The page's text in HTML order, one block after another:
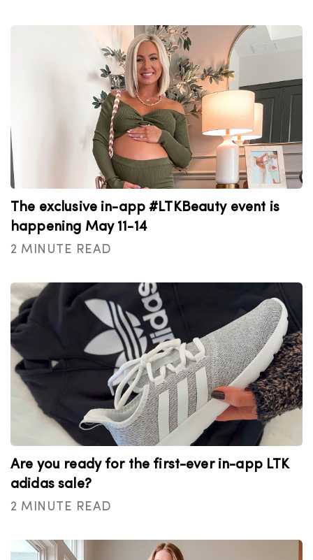
The exclusive in-app #LTKBeauty event is
happening May 11-14
2 MINUTE READ
Are you ready for the first-ever in-app LTK
adidas sale?
2 MINUTE READ